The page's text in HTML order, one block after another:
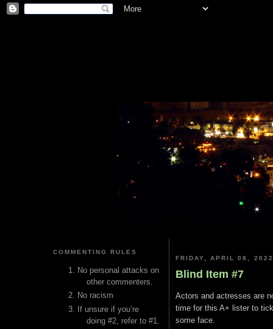
COMMENTING RULES
No personal attacks on
other commenters.
No racism
If unsure if you’re
doing #2, refer to #1.
FRIDAY, APRIL 08, 2022
Blind Item #7
Actors and actresses are
time for this A+ lister to
some face.